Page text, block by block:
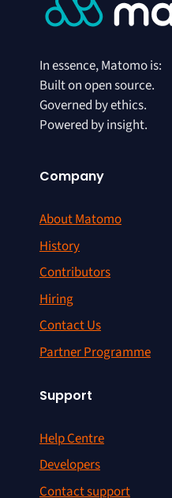
In essence, Matomo is:
Built on open source.
Governed by ethics.
Powered by insight.
Company
About Matomo
History
Contributors
Hiring
Contact Us
Partner Programme
Support
Help Centre
Developers
Contact support